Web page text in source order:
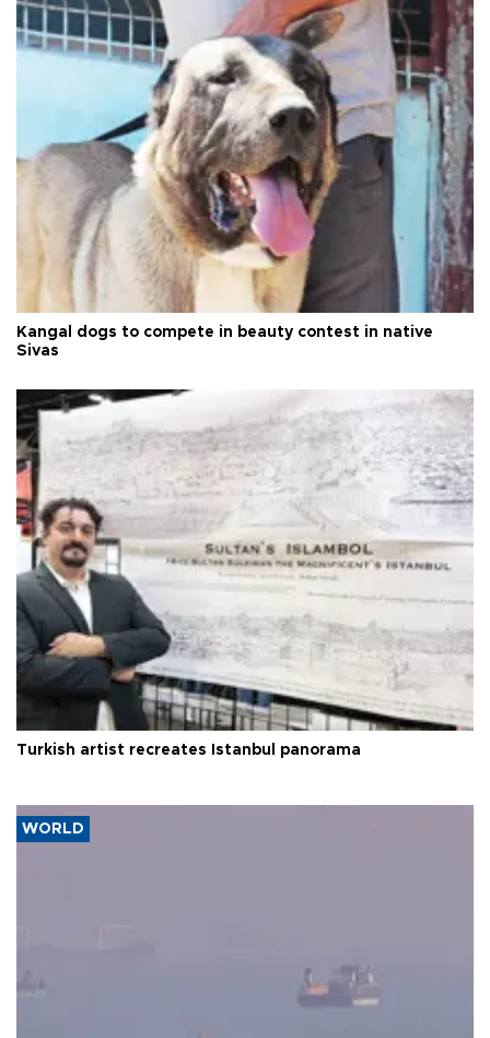
Kangal dogs to compete in beauty contest in native
Sivas
Turkish artist recreates Istanbul panorama
WORLD